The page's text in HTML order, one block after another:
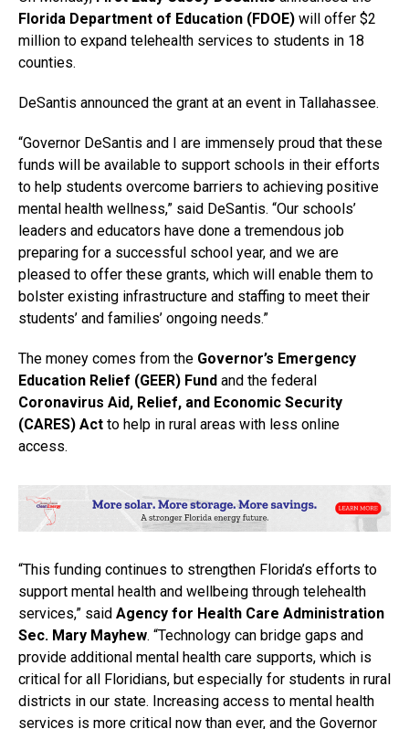
Florida Department of Education (FDOE) will offer $2
million to expand telehealth services to students in 18
counties.
DeSantis announced the grant at an event in Tallahassee.
“Governor DeSantis and I are immensely proud that these
funds will be available to support schools in their efforts
to help students overcome barriers to achieving positive
mental health wellness,” said DeSantis. “Our schools’
leaders and educators have done a tremendous job
preparing for a successful school year, and we are
pleased to offer these grants, which will enable them to
bolster existing infrastructure and staffing to meet their
students’ and families’ ongoing needs.”
The money comes from the Governor’s Emergency
Education Relief (GEER) Fund and the federal
Coronavirus Aid, Relief, and Economic Security
(CARES) Act to help in rural areas with less online
access.
“This funding continues to strengthen Florida’s efforts to
support mental health and wellbeing through telehealth
services,” said Agency for Health Care Administration
Sec. Mary Mayhew. “Technology can bridge gaps and
provide additional mental health care supports, which is
critical for all Floridians, but especially for students in rural
districts in our state. Increasing access to mental health
services is more critical now than ever, and the Governor